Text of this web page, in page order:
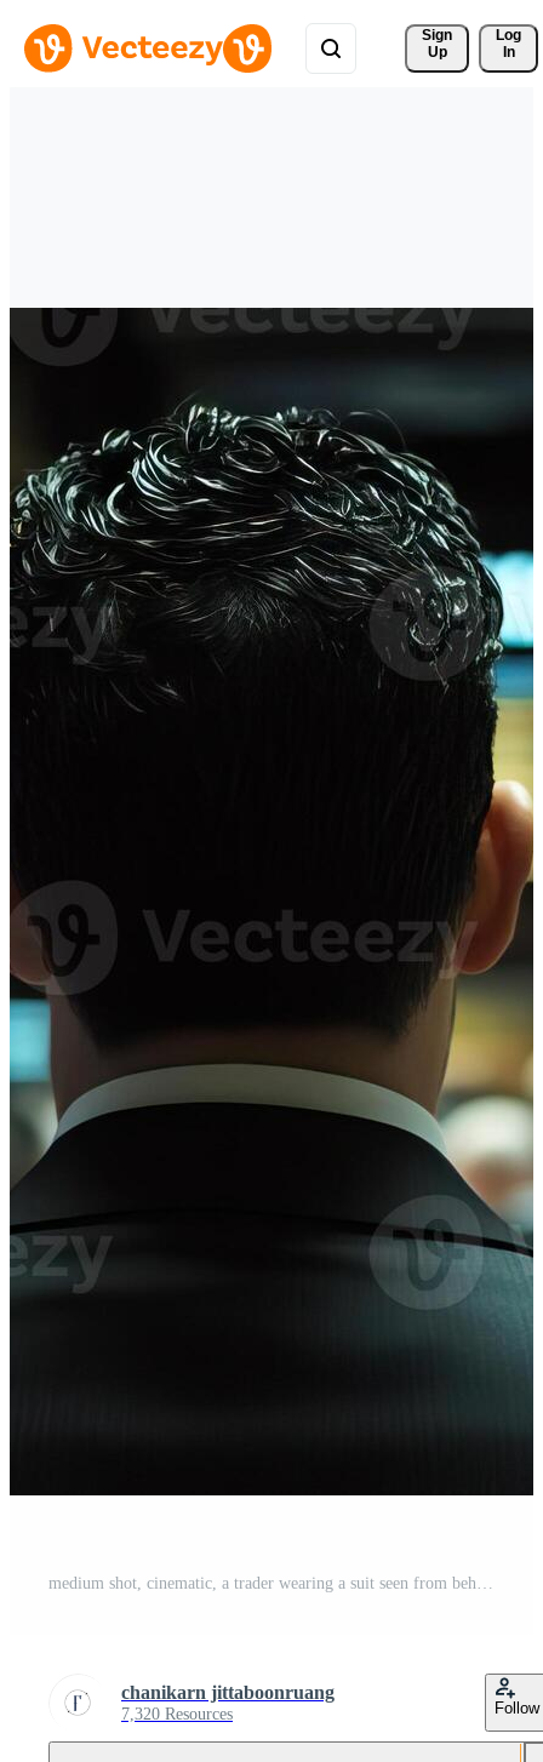
Sign
Up
Log
In
medium shot, cinematic, a trader wearing a suit seen from behind in the packed and rowdy pits of a busy stock exchange, shot by ARRIFLEX 35 BL camera, Canon K 35 Prime Lenses, 70mm Pro Photo
chanikarn jittaboonruang
7,320 Resources Follow